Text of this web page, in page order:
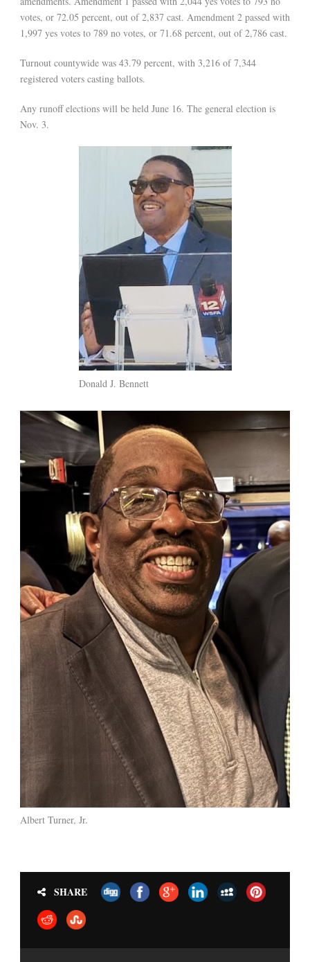
votes, or 72.05 percent, out of 2,837 cast. Amendment 2 passed with
1,997 yes votes to 789 no votes, or 71.68 percent, out of 2,786 cast.
Turnout countywide was 43.79 percent, with 3,216 of 7,344
registered voters casting ballots.
Any runoff elections will be held June 16. The general election is
Nov. 3.
Donald J. Bennett
Albert Turner, Jr.
SHARE